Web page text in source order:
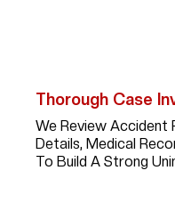
Thorough Case
We Review Accident
Details, Medical
To Build A Strong